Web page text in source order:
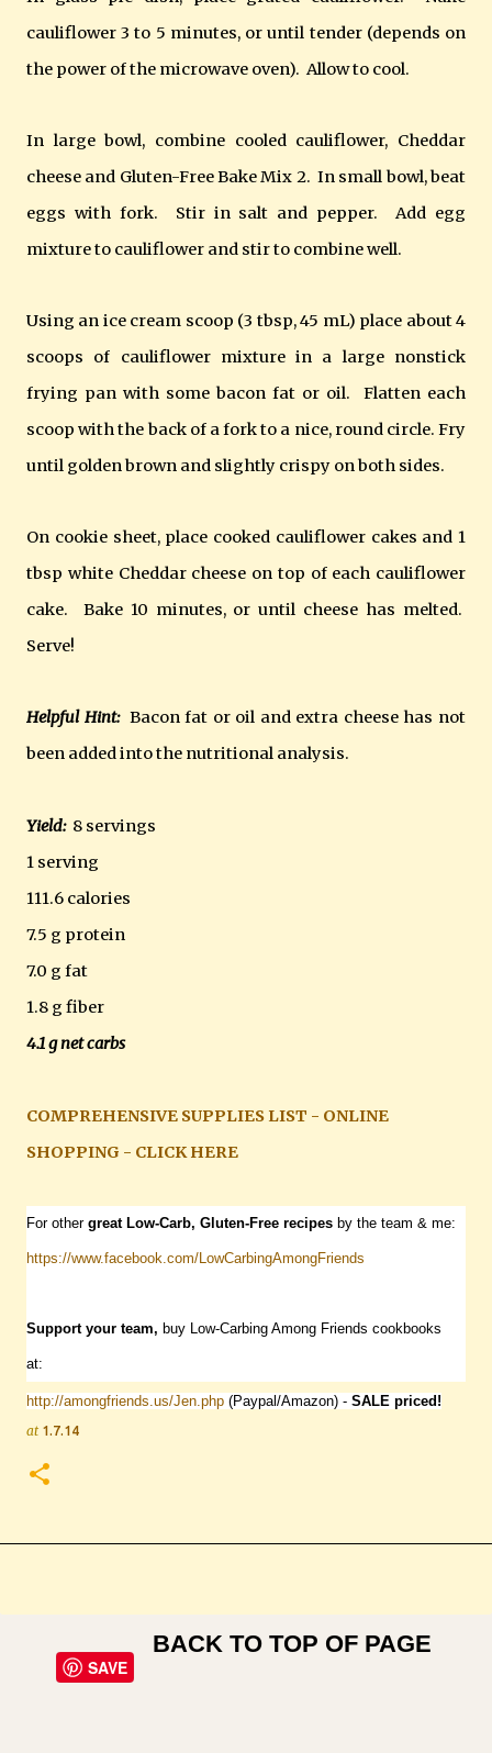
cauliflower 3 to 5 minutes, or until tender (depends on
the power of the microwave oven). Allow to cool.
In large bowl, combine cooled cauliflower, Cheddar
cheese and Gluten-Free Bake Mix 2. In small bowl, beat
eggs with fork. Stir in salt and pepper. Add egg
mixture to cauliflower and stir to combine well.
Using an ice cream scoop (3 tbsp, 45 mL) place about 4
scoops of cauliflower mixture in a large nonstick
frying pan with some bacon fat or oil. Flatten each
scoop with the back of a fork to a nice, round circle. Fry
until golden brown and slightly crispy on both sides.
On cookie sheet, place cooked cauliflower cakes and 1
tbsp white Cheddar cheese on top of each cauliflower
cake. Bake 10 minutes, or until cheese has melted.
Serve!
Helpful Hint:Bacon fat or oil and extra cheese has not
been added into the nutritional analysis.
Yield:8 servings
1 serving
111.6 calories
7.5 g protein
7.0 g fat
1.8 g fiber
4.1 g net carbs
COMPREHENSIVE SUPPLIES LIST - ONLINE
SHOPPING - CLICK HERE
For other great Low-Carb, Gluten-Free recipes by the team & me:
https://www.facebook.com/LowCarbingAmongFriends
Support your team, buy Low-Carbing Among Friends cookbooks
at:
http://amongfriends.us/Jen.php (Paypal/Amazon) - SALE priced!
at 1.7.14
SAVE
BACK TO TOP OF PAGE